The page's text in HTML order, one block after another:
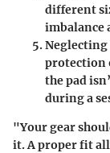
different
imbalance
protection
the pad
during a
"Your gear
it. A proper fit